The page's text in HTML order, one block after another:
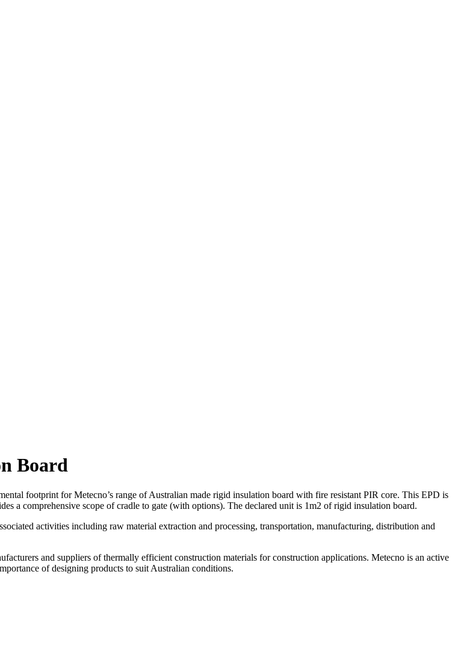
Board
footprint for Metecno’s range of Australian made rigid insulation board with fire resistant PIR core. This EPD is
a comprehensive scope of cradle to gate (with options). The declared unit is 1m2 of rigid insulation board.
activities including raw material extraction and processing, transportation, manufacturing, distribution and
and suppliers of thermally efficient construction materials for construction applications. Metecno is an active
of designing products to suit Australian conditions.